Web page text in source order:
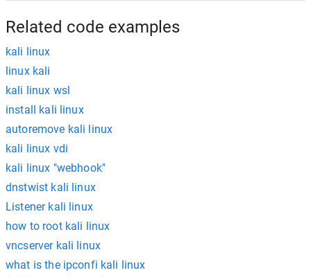
Related code examples
kali linux
linux kali
kali linux wsl
install kali linux
autoremove kali linux
kali linux vdi
kali linux "webhook"
dnstwist kali linux
Listener kali linux
how to root kali linux
vncserver kali linux
what is the ipconfi kali linux